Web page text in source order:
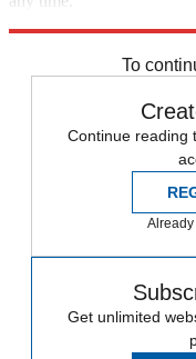
To
Continue reading
Get unlimited